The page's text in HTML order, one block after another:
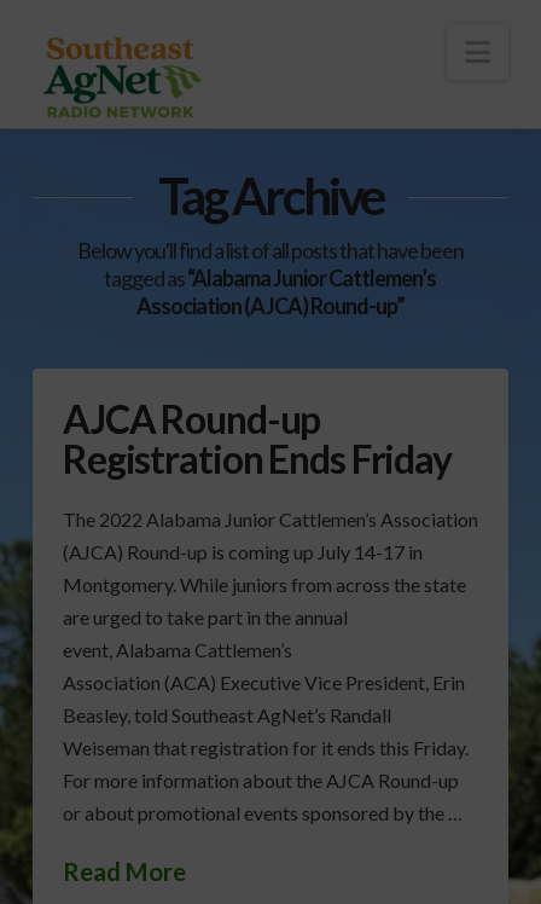
Tag Archive
Below you'll find a list of all posts that have been
tagged as“Alabama Junior Cattlemen’s
Association (AJCA) Round-up”
AJCA Round-up
Registration Ends Friday
The 2022 Alabama Junior Cattlemen’s Association
(AJCA) Round-up is coming up July 14-17 in
Montgomery. While juniors from across the state
are urged to take part in the annual
event, Alabama Cattlemen’s
Association (ACA) Executive Vice President, Erin
Beasley, told Southeast AgNet’s Randall
Weiseman that registration for it ends this Friday.
For more information about the AJCA Round-up
or about promotional events sponsored by the …
Read More